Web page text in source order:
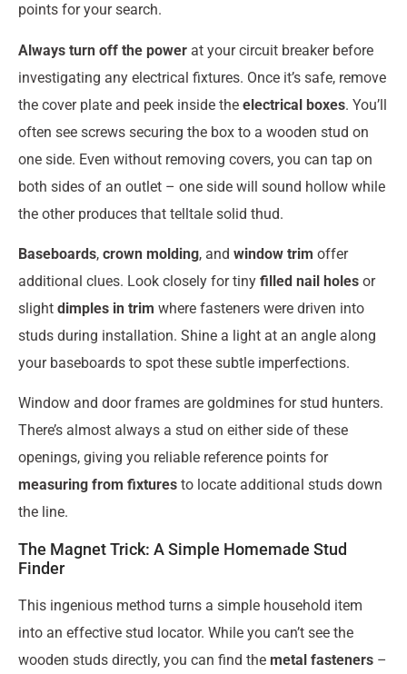
points for your search.
Always turn off the power at your circuit breaker before
investigating any electrical fixtures. Once it’s safe, remove
the cover plate and peek inside the electrical boxes. You’ll
often see screws securing the box to a wooden stud on
one side. Even without removing covers, you can tap on
both sides of an outlet – one side will sound hollow while
the other produces that telltale solid thud.
Baseboards, crown molding, and window trim offer
additional clues. Look closely for tiny filled nail holes or
slight dimples in trim where fasteners were driven into
studs during installation. Shine a light at an angle along
your baseboards to spot these subtle imperfections.
Window and door frames are goldmines for stud hunters.
There’s almost always a stud on either side of these
openings, giving you reliable reference points for
measuring from fixtures to locate additional studs down
the line.
The Magnet Trick: A Simple Homemade Stud
Finder
This ingenious method turns a simple household item
into an effective stud locator. While you can’t see the
wooden studs directly, you can find the metal fasteners –